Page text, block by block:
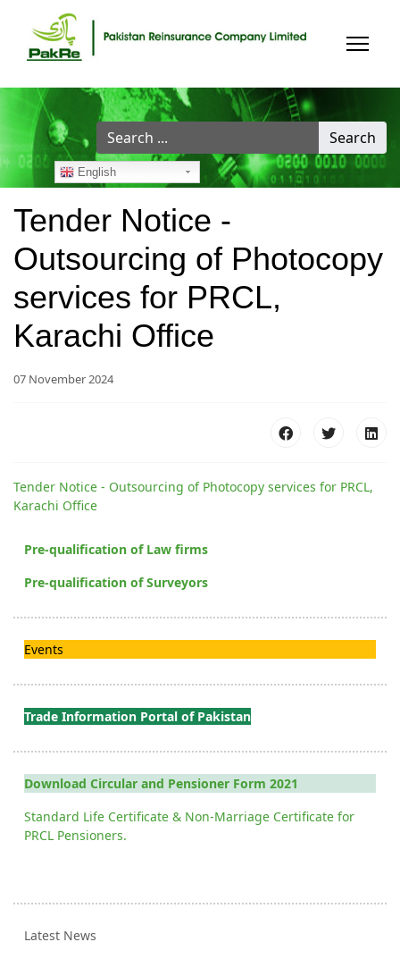
Search
...
Search
English
Tender Notice -
Outsourcing of Photocopy
services for PRCL,
Karachi Office
07 November 2024
Tender Notice - Outsourcing of Photocopy services for PRCL,
Karachi Office
Pre-qualification of Law firms
Pre-qualification of Surveyors
Events
Trade Information Portal of Pakistan
Download Circular and Pensioner Form 2021
Standard Life Certificate & Non-Marriage Certificate for
PRCL Pensioners.
Latest News